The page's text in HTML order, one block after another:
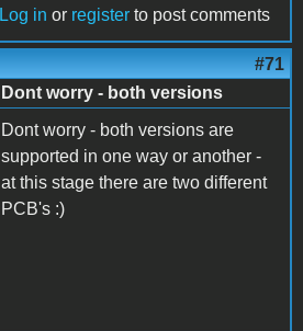
Log in or register to post comments
#71
Dont worry - both versions
Dont worry - both versions are
supported in one way or another -
at this stage there are two different
PCB's :)